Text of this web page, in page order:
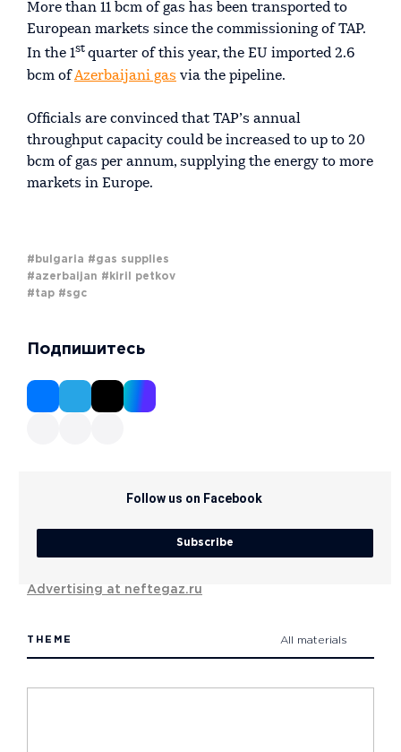
More than 11 bcm of gas has been transported to
European markets since the commissioning of TAP.
In the 1st quarter of this year, the EU imported 2.6
bcm ofAzerbaijani gas via the pipeline.
Officials are convinced that TAP’s annual
throughput capacity could be increased to up to 20
bcm of gas per annum, supplying the energy to more
markets in Europe.
#bulgaria #gas supplies
#azerbaijan #kiril petkov
#tap #sgc
Подпишитесь
Follow us on Facebook
Subscribe
Advertising at neftegaz.ru
THEME All materials